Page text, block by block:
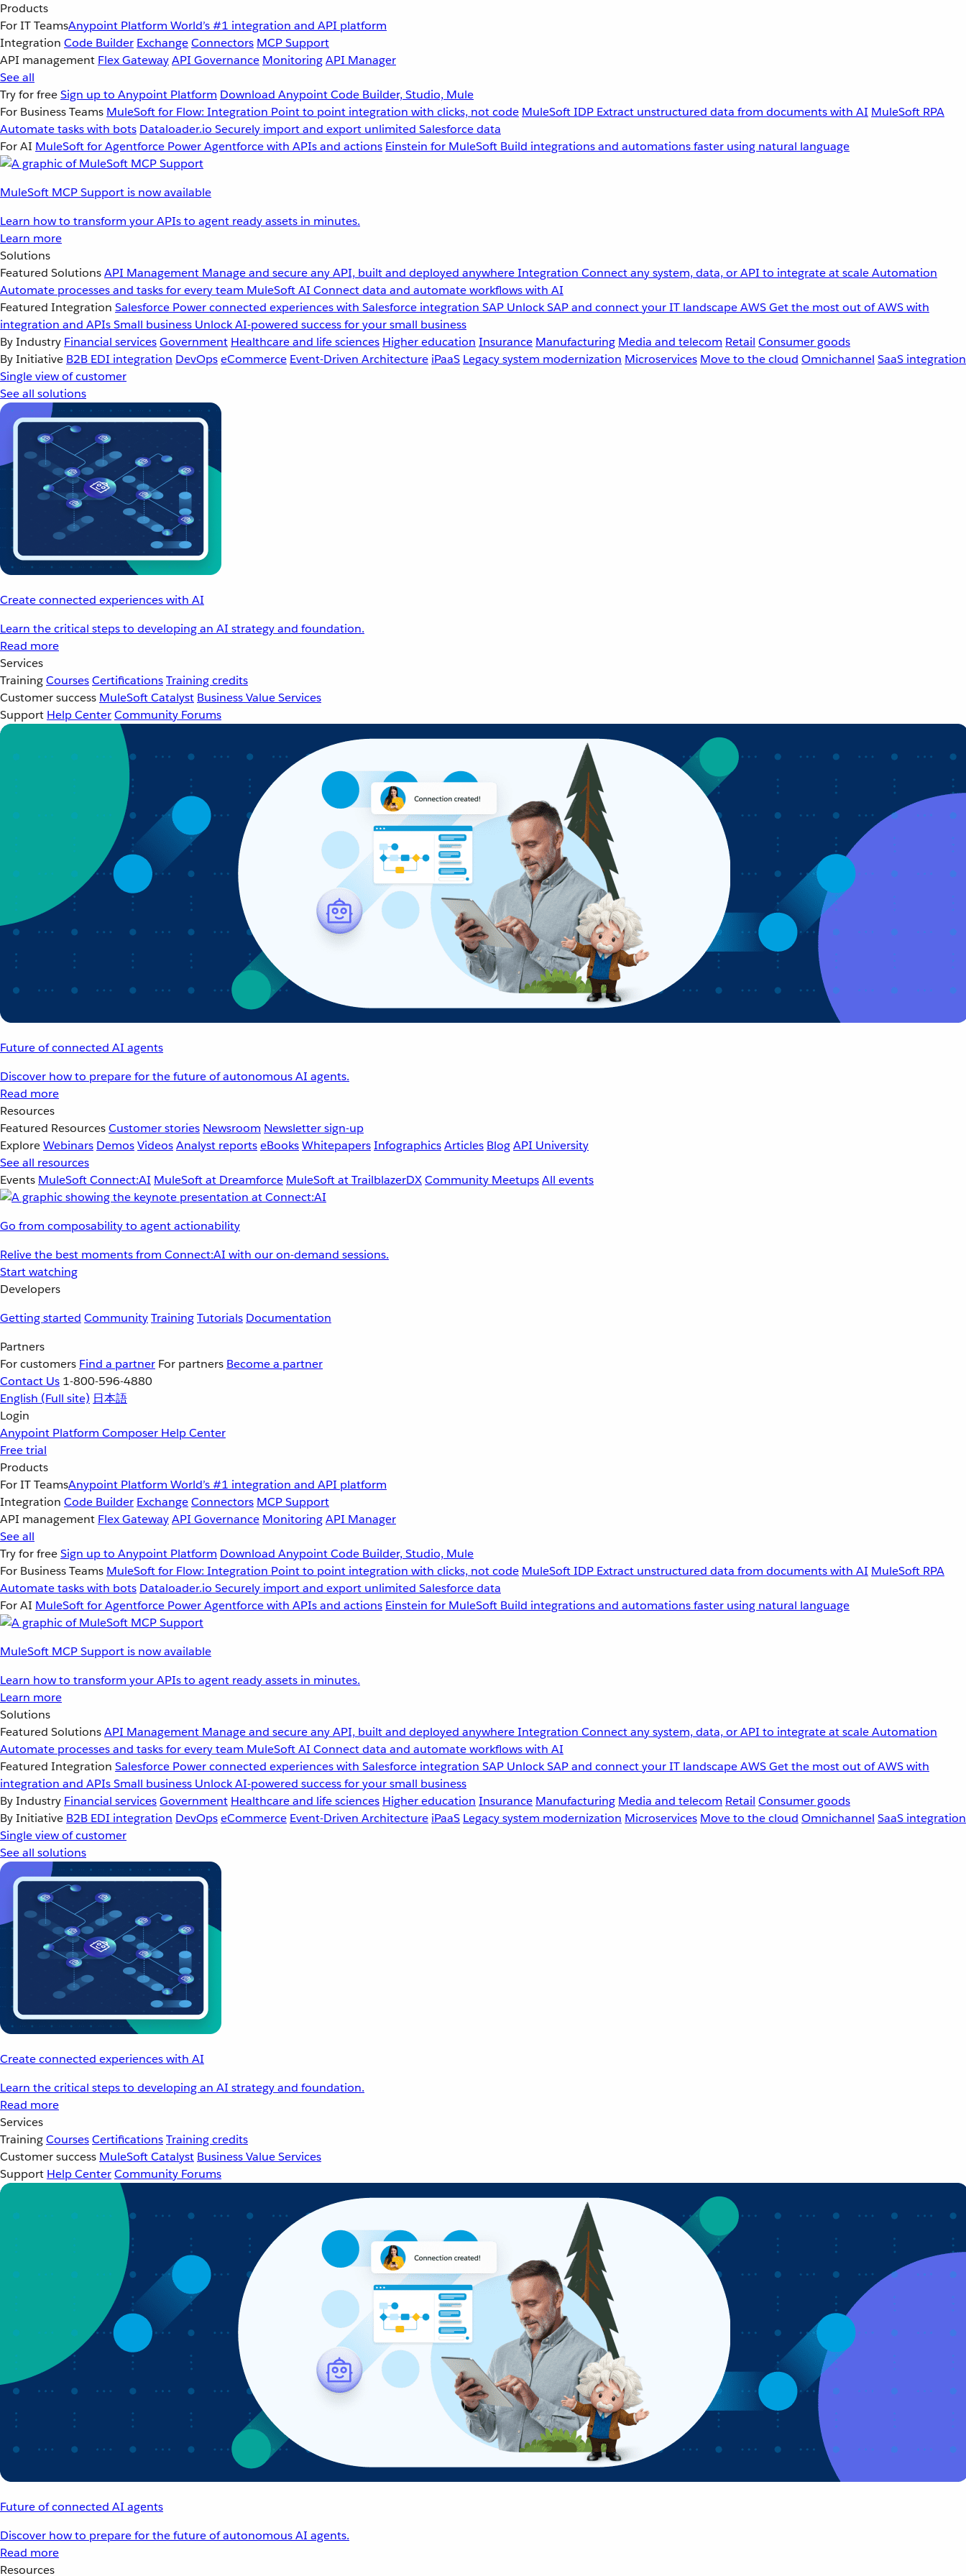
Products
For IT TeamsAnypoint Platform World’s #1 integration and API platform
Integration Code Builder ExchangeConnectors MCP Support
API management Flex GatewayAPI Governance MonitoringAPI Manager
See all
Try for freeSign up to Anypoint Platform Download Anypoint Code Builder, Studio, Mule
For Business Teams MuleSoft for Flow: Integration Point to point integration with clicks, not code MuleSoft IDP Extract unstructured data from documents with AI MuleSoft RPA
Automate tasks with bots Dataloader.io Securely import and export unlimited Salesforce data
For AI MuleSoft for Agentforce Power Agentforce with APIs and actions Einstein for MuleSoft Build integrations and automations faster using natural language
MuleSoft MCP Support is now available
Learn how to transform your APIs to agent ready assets in minutes.
Learn more
Solutions
Featured SolutionsAPI Management Manage and secure any API, built and deployed anywhereIntegration Connect any system, data, or API to integrate at scaleAutomation
Automate processes and tasks for every team MuleSoft AI Connect data and automate workflows with AI
Featured Integration Salesforce Power connected experiences with Salesforce integration SAP Unlock SAP and connect your IT landscapeAWSGet the most out of AWS with
integration and APIsSmall business Unlock AI-powered success for your small business
By Industry Financial servicesGovernment Healthcare and life sciences Higher education Insurance Manufacturing Media and telecom Retail Consumer goods
By Initiative B2B EDI integration DevOpseCommerce Event-Driven Architecture iPaaS Legacy system modernization Microservices Move to the cloud Omnichannel SaaS integration
Single view of customer
See all solutions
Create connected experiences with AI
Learn the critical steps to developing an AI strategy and foundation.
Read more
Services
TrainingCoursesCertificationsTraining credits
Customer success MuleSoft Catalyst Business Value Services
Support Help CenterCommunity Forums
Future of connected AI agents
Discover how to prepare for the future of autonomous AI agents.
Read more
Resources
Featured ResourcesCustomer stories Newsroom Newsletter sign-up
ExploreWebinars DemosVideosAnalyst reportseBooksWhitepapersInfographicsArticles BlogAPI University
See all resources
Events MuleSoft Connect:AI MuleSoft at Dreamforce MuleSoft at TrailblazerDXCommunity MeetupsAll events
Go from composability to agent actionability
Relive the best moments from Connect:AI with our on-demand sessions.
Start watching
Developers
Getting started CommunityTrainingTutorials Documentation
Partners
For customers Find a partner For partners Become a partner
Contact Us 1-800-596-4880
English (Full site) 日本語
Login
Anypoint Platform Composer Help Center
Free trial
Products
For IT TeamsAnypoint Platform World’s #1 integration and API platform
Integration Code Builder ExchangeConnectors MCP Support
API management Flex GatewayAPI Governance MonitoringAPI Manager
See all
Try for freeSign up to Anypoint Platform Download Anypoint Code Builder, Studio, Mule
For Business Teams MuleSoft for Flow: Integration Point to point integration with clicks, not code MuleSoft IDP Extract unstructured data from documents with AI MuleSoft RPA
Automate tasks with bots Dataloader.io Securely import and export unlimited Salesforce data
For AI MuleSoft for Agentforce Power Agentforce with APIs and actions Einstein for MuleSoft Build integrations and automations faster using natural language
MuleSoft MCP Support is now available
Learn how to transform your APIs to agent ready assets in minutes.
Learn more
Solutions
Featured SolutionsAPI Management Manage and secure any API, built and deployed anywhereIntegration Connect any system, data, or API to integrate at scaleAutomation
Automate processes and tasks for every team MuleSoft AI Connect data and automate workflows with AI
Featured Integration Salesforce Power connected experiences with Salesforce integration SAP Unlock SAP and connect your IT landscapeAWSGet the most out of AWS with
integration and APIsSmall business Unlock AI-powered success for your small business
By Industry Financial servicesGovernment Healthcare and life sciences Higher education Insurance Manufacturing Media and telecom Retail Consumer goods
By Initiative B2B EDI integration DevOpseCommerce Event-Driven Architecture iPaaS Legacy system modernization Microservices Move to the cloud Omnichannel SaaS integration
Single view of customer
See all solutions
Create connected experiences with AI
Learn the critical steps to developing an AI strategy and foundation.
Read more
Services
TrainingCoursesCertificationsTraining credits
Customer success MuleSoft Catalyst Business Value Services
Support Help CenterCommunity Forums
Future of connected AI agents
Discover how to prepare for the future of autonomous AI agents.
Read more
Resources